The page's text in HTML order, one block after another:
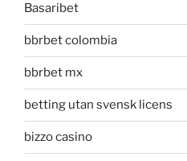
Basaribet
bbrbet colombia
bbrbet mx
betting utan svensk licens
bizzo casino